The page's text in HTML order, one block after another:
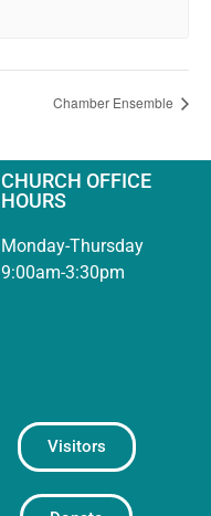
Chamber Ensemble
CHURCH OFFICE
HOURS
Monday-Thursday
9:00am-3:30pm
Visitors